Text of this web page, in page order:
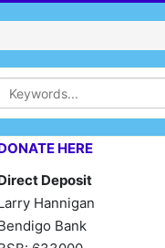
HERE
Deposit
Hannigan
Bank